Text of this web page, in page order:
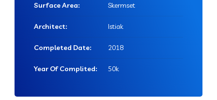
Surface Area: Skermset
Architect: Istiak
Completed Date: 2018
Year Of Complited: 50k